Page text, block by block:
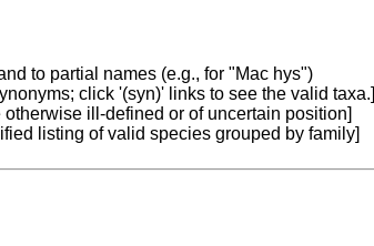
to partial names (e.g., for "Mac hys")
click '(syn)' links to see the valid taxa.]
otherwise ill-defined or of uncertain position]
listing of valid species grouped by family]